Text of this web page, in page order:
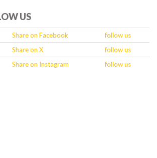
US
Share on Facebook
follow us
Share on X
follow us
Share on Instagram follow us